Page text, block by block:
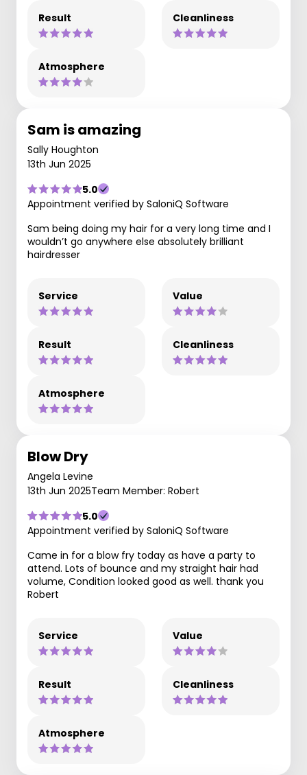
Result Cleanliness
Atmosphere
Sam is amazing
Sally Houghton
13th Jun 2025
5.0
Appointment verified by SaloniQ Software
Sam being doing my hair for a very long time and I
wouldn’t go anywhere else absolutely brilliant
hairdresser
Service Value
Result Cleanliness
Atmosphere
Blow Dry
Angela Levine
13th Jun 2025Team Member: Robert
5.0
Appointment verified by SaloniQ Software
Came in for a blow fry today as have a party to
attend. Lots of bounce and my straight hair had
volume, Condition looked good as well. thank you
Robert
Service Value
Result Cleanliness
Atmosphere